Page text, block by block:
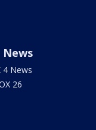
News
4 News
26